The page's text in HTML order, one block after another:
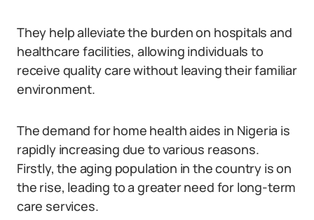
They help alleviate the burden on hospitals and
healthcare facilities, allowing individuals to
receive quality care without leaving their familiar
environment.
The demand for home health aides in Nigeria is
rapidly increasing due to various reasons.
Firstly, the aging population in the country is on
the rise, leading to a greater need for long-term
care services.